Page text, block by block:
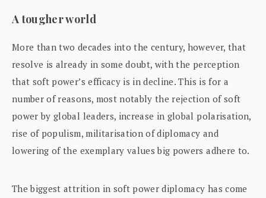
A tougher world
More than two decades into the century, however, that
resolve is already in some doubt, with the perception
that soft power’s efficacy is in decline. This is for a
number of reasons, most notably the rejection of soft
power by global leaders, increase in global polarisation,
rise of populism, militarisation of diplomacy and
lowering of the exemplary values big powers adhere to.
The biggest attrition in soft power diplomacy has come